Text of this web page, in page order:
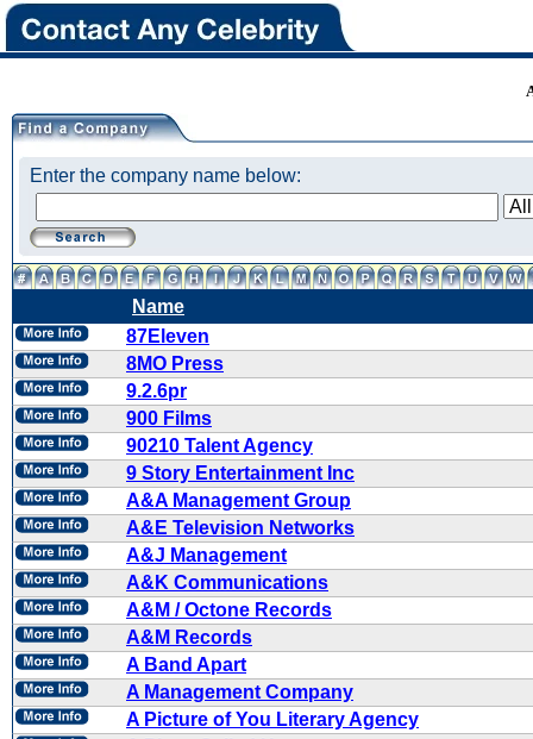
Enter the company name below:
Name
87Eleven
8MO Press
9.2.6pr
900 Films
90210 Talent Agency
9 Story Entertainment Inc
A&A Management Group
A&E Television Networks
A&J Management
A&K Communications
A&M / Octone Records
A&M Records
A Band Apart
A Management Company
A Picture of You Literary Agency